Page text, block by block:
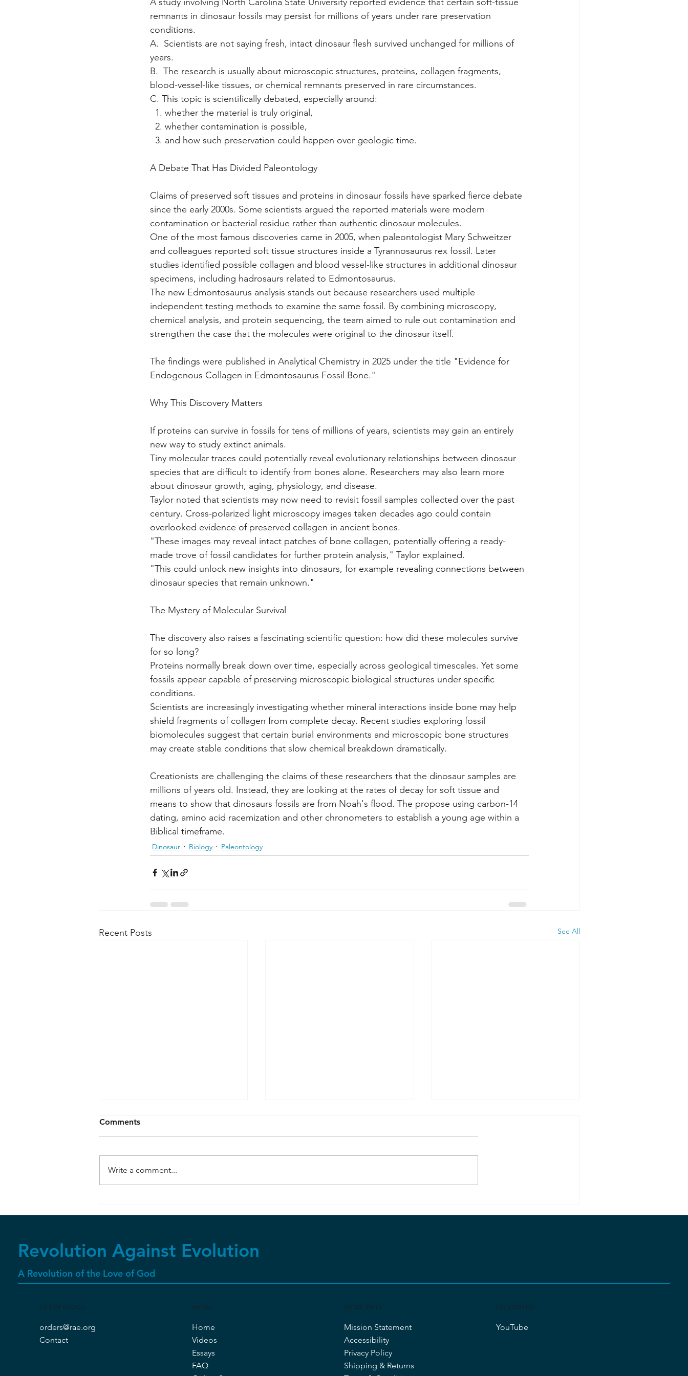
remnants in dinosaur fossils may persist for millions of years under rare preservation
conditions.
A.  Scientists are not saying fresh, intact dinosaur flesh survived unchanged for millions of
years.
B.  The research is usually about microscopic structures, proteins, collagen fragments,
blood-vessel-like tissues, or chemical remnants preserved in rare circumstances.
C. This topic is scientifically debated, especially around:
  1. whether the material is truly original,
  2. whether contamination is possible,
  3. and how such preservation could happen over geologic time.
A Debate That Has Divided Paleontology
Claims of preserved soft tissues and proteins in dinosaur fossils have sparked fierce debate
since the early 2000s. Some scientists argued the reported materials were modern
contamination or bacterial residue rather than authentic dinosaur molecules.
One of the most famous discoveries came in 2005, when paleontologist Mary Schweitzer
and colleagues reported soft tissue structures inside a Tyrannosaurus rex fossil. Later
studies identified possible collagen and blood vessel-like structures in additional dinosaur
specimens, including hadrosaurs related to Edmontosaurus.
The new Edmontosaurus analysis stands out because researchers used multiple
independent testing methods to examine the same fossil. By combining microscopy,
chemical analysis, and protein sequencing, the team aimed to rule out contamination and
strengthen the case that the molecules were original to the dinosaur itself.
The findings were published in Analytical Chemistry in 2025 under the title "Evidence for
Endogenous Collagen in Edmontosaurus Fossil Bone."
Why This Discovery Matters
If proteins can survive in fossils for tens of millions of years, scientists may gain an entirely
new way to study extinct animals.
Tiny molecular traces could potentially reveal evolutionary relationships between dinosaur
species that are difficult to identify from bones alone. Researchers may also learn more
about dinosaur growth, aging, physiology, and disease.
Taylor noted that scientists may now need to revisit fossil samples collected over the past
century. Cross-polarized light microscopy images taken decades ago could contain
overlooked evidence of preserved collagen in ancient bones.
"These images may reveal intact patches of bone collagen, potentially offering a ready-
made trove of fossil candidates for further protein analysis," Taylor explained.
"This could unlock new insights into dinosaurs, for example revealing connections between
dinosaur species that remain unknown."
The Mystery of Molecular Survival
The discovery also raises a fascinating scientific question: how did these molecules survive
for so long?
Proteins normally break down over time, especially across geological timescales. Yet some
fossils appear capable of preserving microscopic biological structures under specific
conditions.
Scientists are increasingly investigating whether mineral interactions inside bone may help
shield fragments of collagen from complete decay. Recent studies exploring fossil
biomolecules suggest that certain burial environments and microscopic bone structures
may create stable conditions that slow chemical breakdown dramatically.
Creationists are challenging the claims of these researchers that the dinosaur samples are
millions of years old. Instead, they are looking at the rates of decay for soft tissue and
means to show that dinosaurs fossils are from Noah's flood. The propose using carbon-14
dating, amino acid racemization and other chronometers to establish a young age within a
Biblical timeframe.
Dinosaur Biology Paleontology
Recent Posts See All
Butterflies
Comments
Write a comment...
Revolution Against Evolution
A Revolution of the Love of God
GET IN TOUCH
orders@rae.org
Contact
MENU
Home
Videos
Essays
FAQ
MORE INFO
Mission Statement
Accessibility
Privacy Policy
Shipping & Returns
FOLLOW US
YouTube